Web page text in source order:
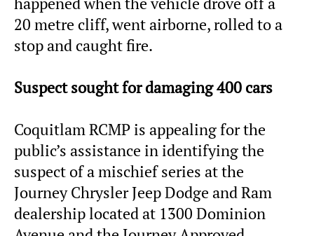
20 metre cliff, went airborne, rolled to a
stop and caught fire.
Suspect sought for damaging 400 cars
Coquitlam RCMP is appealing for the
public’s assistance in identifying the
suspect of a mischief series at the
Journey Chrysler Jeep Dodge and Ram
dealership located at 1300 Dominion